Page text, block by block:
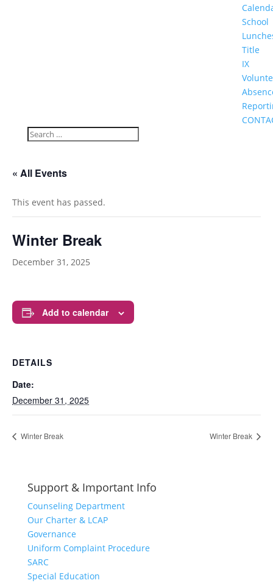
School
Title
IX
« All Events
This event has passed.
Winter Break
December 31, 2025
Add to calendar
DETAILS
Date:
December 31, 2025
Winter Break Winter Break
Support & Important Info
Counseling Department
Our Charter & LCAP
Governance
Uniform Complaint Procedure
SARC
Special Education